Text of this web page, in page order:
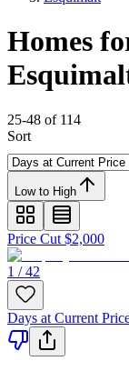
Homes
25-48 of 114
Sort
Low to High
Price Cut $2,000
1 / 42
Days at Current